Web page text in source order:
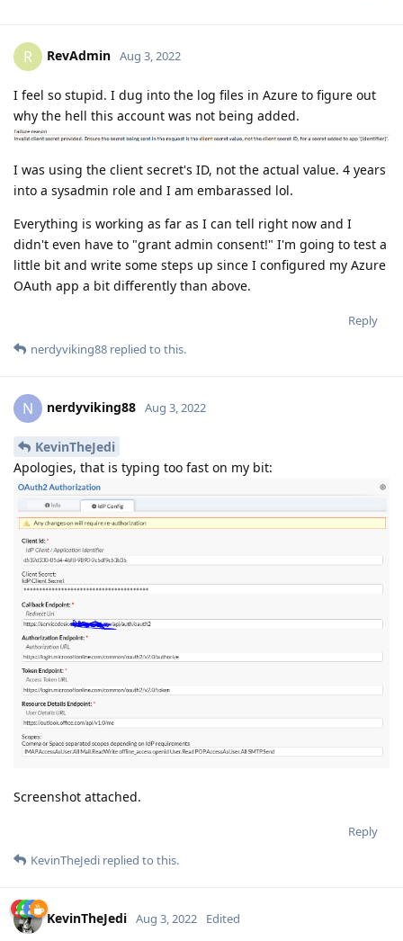
R RevAdmin Aug 3, 2022
I feel so stupid. I dug into the log files in Azure to figure out
why the hell this account was not being added.
I was using the client secret's ID, not the actual value. 4 years
into a sysadmin role and I am embarassed lol.
Everything is working as far as I can tell right now and I
didn't even have to "grant admin consent!" I'm going to test a
little bit and write some steps up since I configured my Azure
OAuth app a bit differently than above.
Reply
nerdyviking88 replied to this.
N nerdyviking88 Aug 3, 2022
KevinTheJedi
Apologies, that is typing too fast on my bit:
Screenshot attached.
Reply
KevinTheJedi replied to this.
KevinTheJedi Aug 3, 2022 Edited